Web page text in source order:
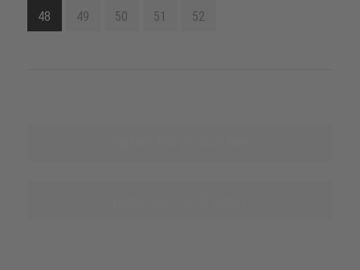
48 49 50 51 52